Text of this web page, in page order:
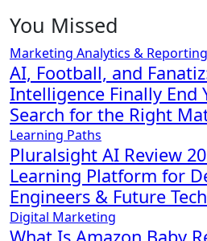
You Missed
Marketing Analytics & Reporting
AI, Football, and
Intelligence Finally End
Search for the Right
Learning Paths
Pluralsight AI Review
Learning Platform for
Engineers & Future
Digital Marketing